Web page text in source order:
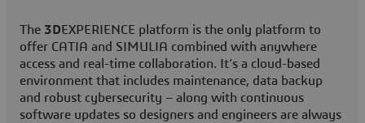
The 3DEXPERIENCE platform is the only platform to
offer CATIA and SIMULIA combined with anywhere
access and real-time collaboration. It’s a cloud-based
environment that includes maintenance, data backup
and robust cybersecurity – along with continuous
software updates so designers and engineers are always